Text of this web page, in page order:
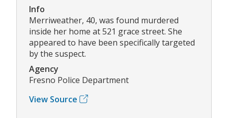
Info
Merriweather, 40, was found murdered
inside her home at 521 grace street. She
appeared to have been specifically targeted
by the suspect.
Agency
Fresno Police Department
View Source